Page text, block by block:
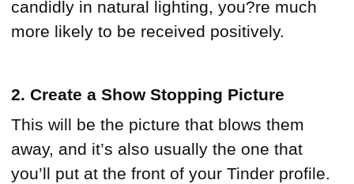
candidly in natural lighting, you?re much
more likely to be received positively.
2. Create a Show Stopping Picture
This will be the picture that blows them
away, and it’s also usually the one that
you’ll put at the front of your Tinder profile.